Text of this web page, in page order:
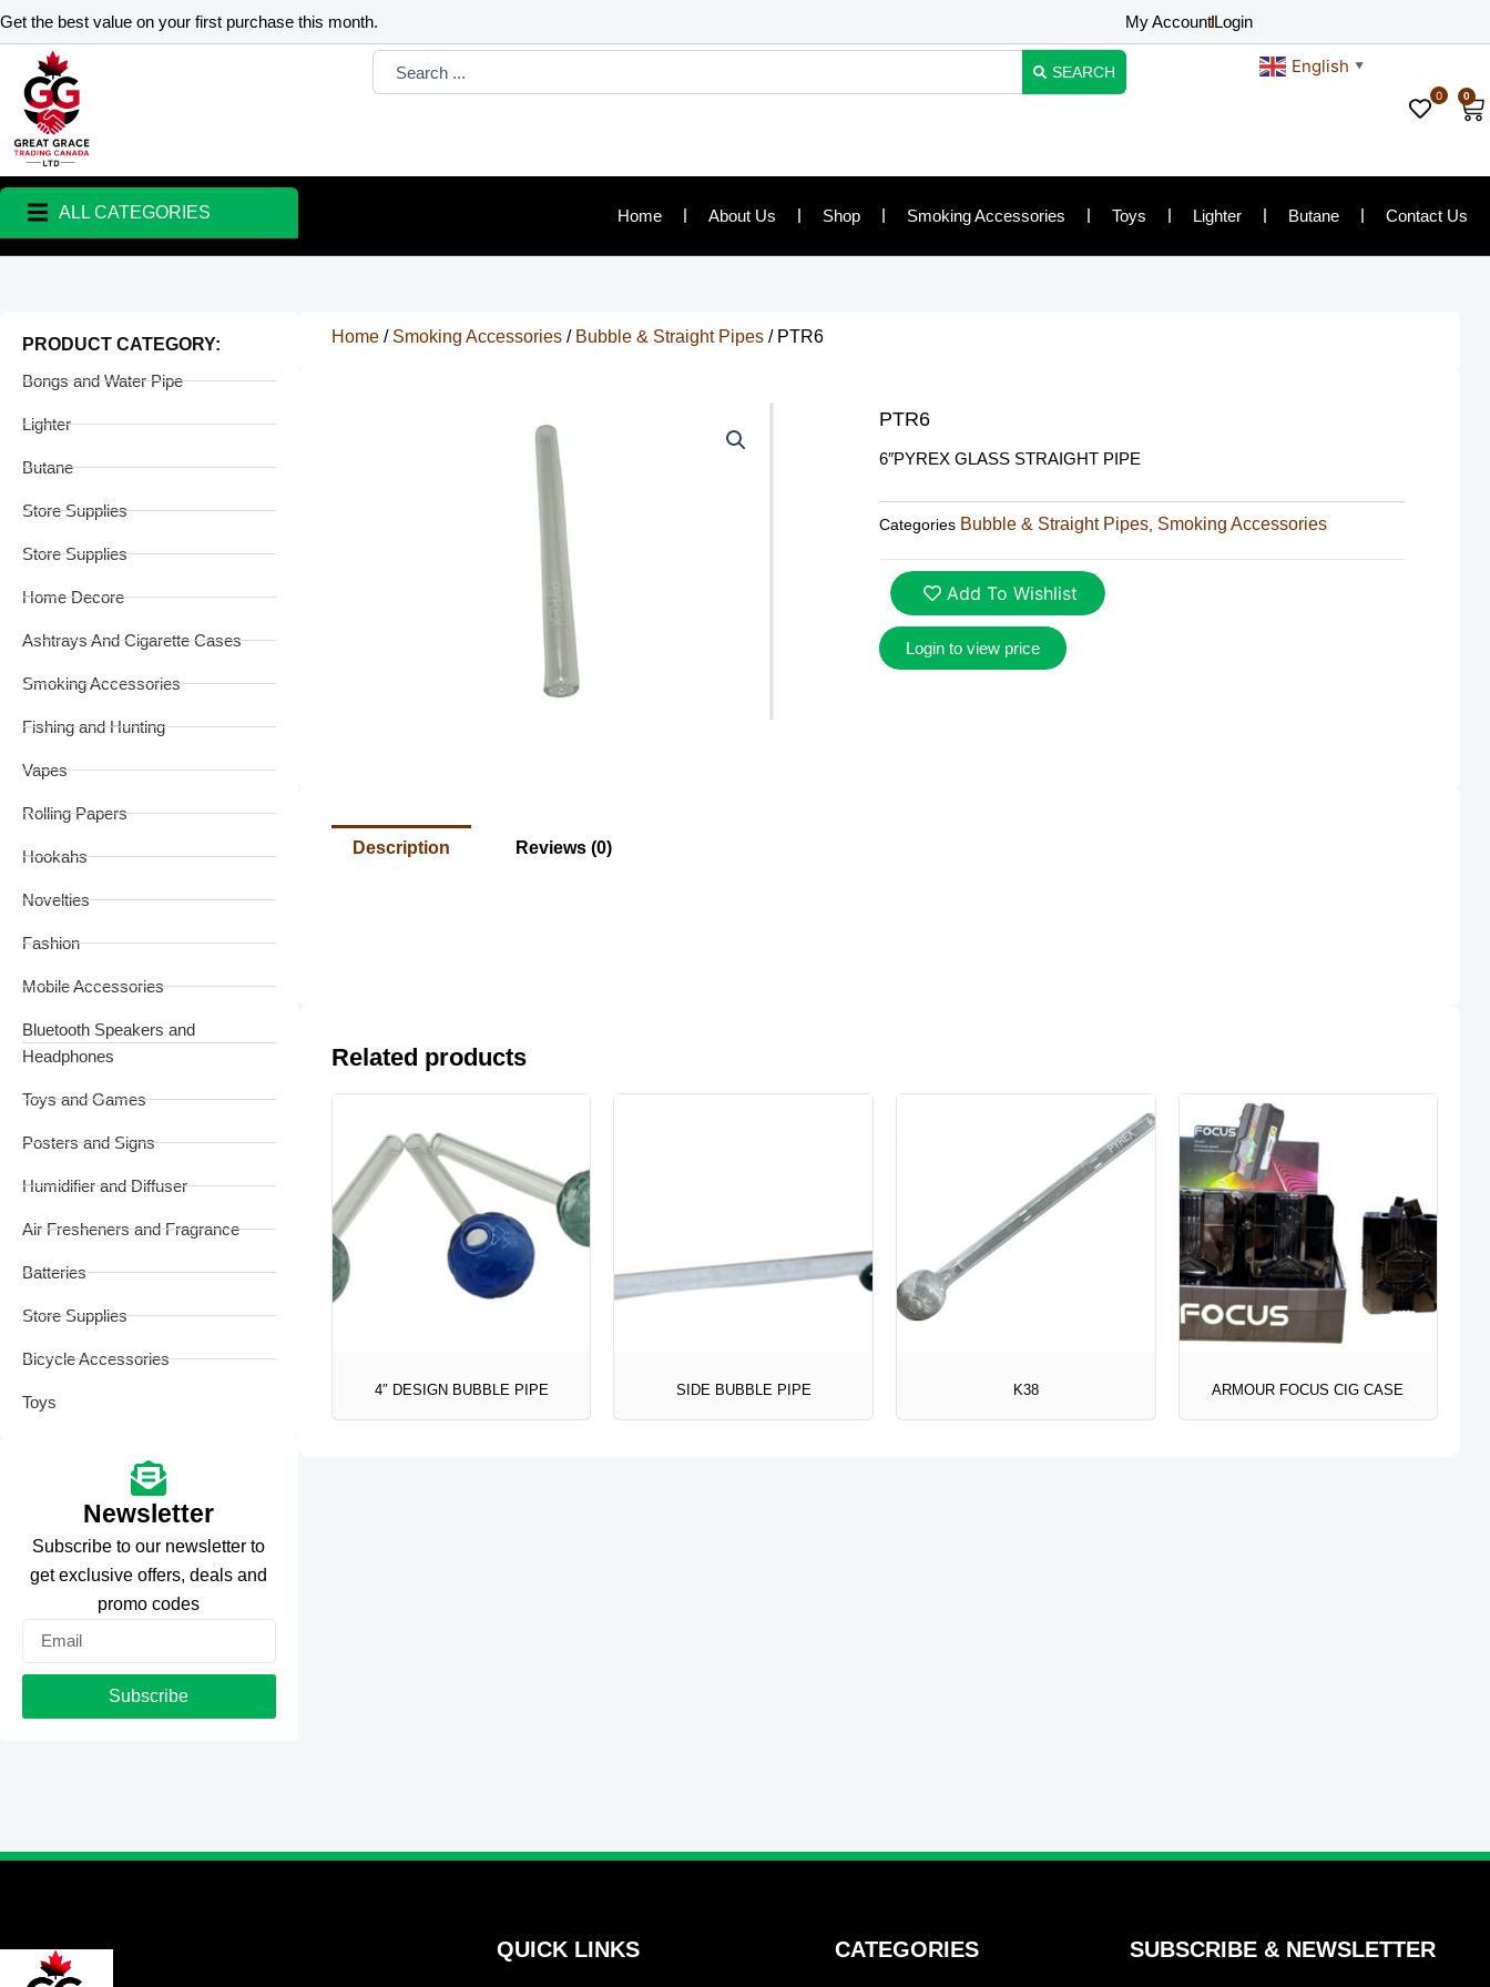
Skip
to
content
Get the best value on your first purchase this month. My AccountLogin
Search
SEARCH English ▼
0 0
ALL CATEGORIES Home About Us Shop Smoking Accessories Toys Lighter Butane Contact Us
Newsletter
Subscribe to our newsletter to
get exclusive offers, deals and
promo codes
Email
Subscribe
PRODUCT CATEGORY:
Bongs and Water Pipe
Lighter
Butane
Store Supplies
Store Supplies
Home Decore
Ashtrays And Cigarette Cases
Smoking Accessories
Fishing and Hunting
Vapes
Rolling Papers
Hookahs
Novelties
Fashion
Mobile Accessories
Bluetooth Speakers and
Headphones
Toys and Games
Posters and Signs
Humidifier and Diffuser
Air Fresheners and Fragrance
Batteries
Store Supplies
Bicycle Accessories
Toys
Home/ Smoking Accessories/ Bubble & Straight Pipes/ PTR6
PTR6
6″PYREX GLASS STRAIGHT PIPE
Categories Bubble & Straight Pipes, Smoking Accessories
Add To Wishlist
Login to view price
Description Reviews (0)
Related products
4″ DESIGN BUBBLE PIPE SIDE BUBBLE PIPE K38 ARMOUR FOCUS CIG CASE
QUICK LINKS CATEGORIES SUBSCRIBE & NEWSLETTER